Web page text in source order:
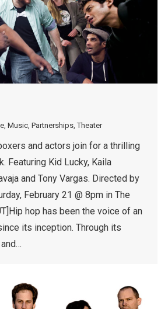
, Music, Partnerships,Theater
and actors join for a thrilling
Featuring Kid Lucky, Kaila
and Tony Vargas. Directed by
February 21 @ 8pm in The
hop has been the voice of an
its inception. Through its